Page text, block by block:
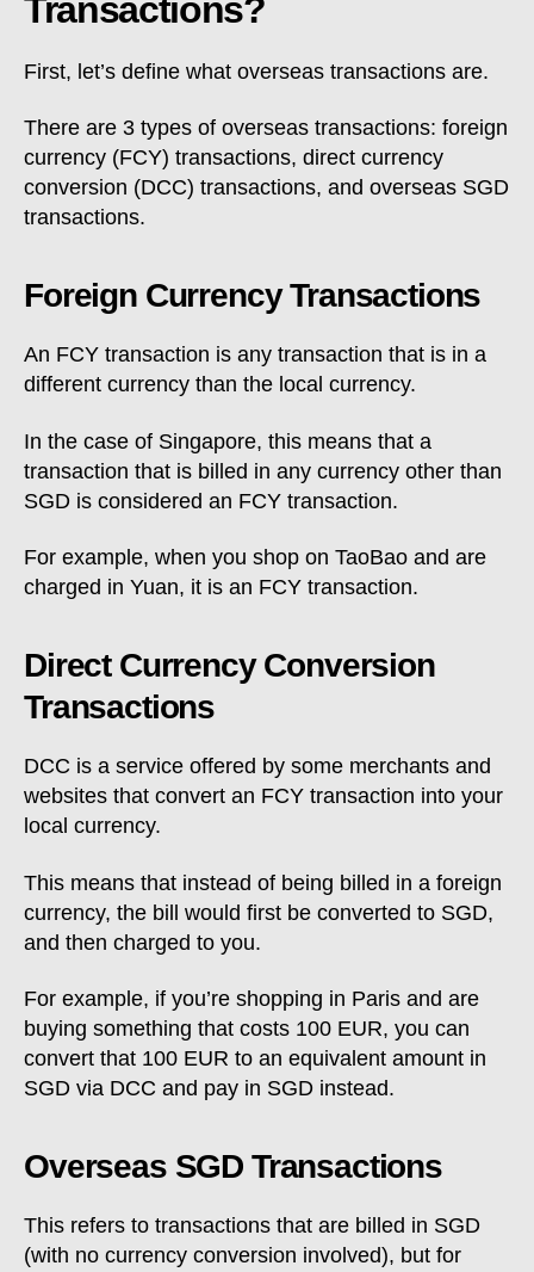
Transactions?
First, let’s define what overseas transactions are.
There are 3 types of overseas transactions: foreign
currency (FCY) transactions, direct currency
conversion (DCC) transactions, and overseas SGD
transactions.
Foreign Currency Transactions
An FCY transaction is any transaction that is in a
different currency than the local currency.
In the case of Singapore, this means that a
transaction that is billed in any currency other than
SGD is considered an FCY transaction.
For example, when you shop on TaoBao and are
charged in Yuan, it is an FCY transaction.
Direct Currency Conversion
Transactions
DCC is a service offered by some merchants and
websites that convert an FCY transaction into your
local currency.
This means that instead of being billed in a foreign
currency, the bill would first be converted to SGD,
and then charged to you.
For example, if you’re shopping in Paris and are
buying something that costs 100 EUR, you can
convert that 100 EUR to an equivalent amount in
SGD via DCC and pay in SGD instead.
Overseas SGD Transactions
This refers to transactions that are billed in SGD
(with no currency conversion involved), but for